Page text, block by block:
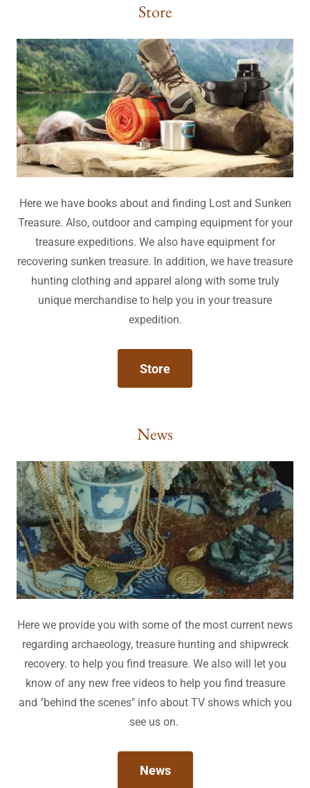
Store
Here we have books about and finding Lost and Sunken
Treasure. Also, outdoor and camping equipment for your
treasure expeditions. We also have equipment for
recovering sunken treasure. In addition, we have treasure
hunting clothing and apparel along with some truly
unique merchandise to help you in your treasure
expedition.
Store
News
Here we provide you with some of the most current news
regarding archaeology, treasure hunting and shipwreck
recovery. to help you find treasure. We also will let you
know of any new free videos to help you find treasure
and "behind the scenes" info about TV shows which you
see us on.
News